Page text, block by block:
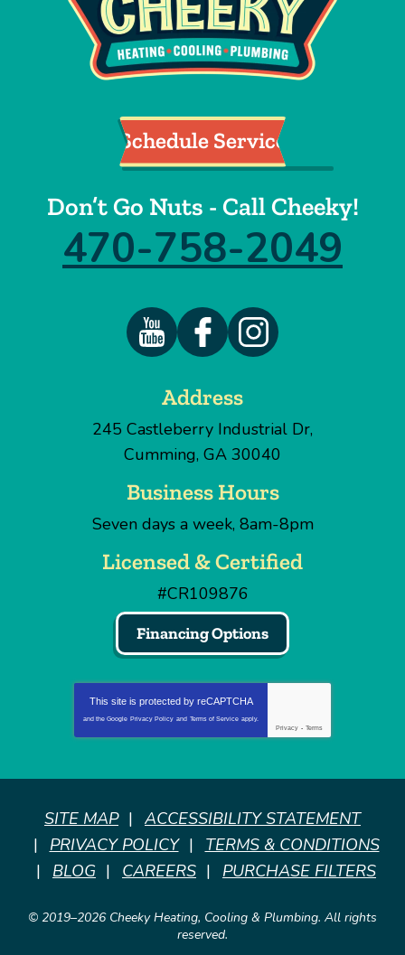
Schedule Service
Don’t Go Nuts - Call Cheeky!
470-758-2049
Address
245 Castleberry Industrial Dr,
Cumming, GA 30040
Business Hours
Seven days a week, 8am-8pm
Licensed & Certified
#CR109876
Financing Options
This site is protected by reCAPTCHA
and the Google Privacy Policy and Terms of Service apply.
Privacy - Terms
SITE MAP
ACCESSIBILITY STATEMENT
PRIVACY POLICY
TERMS & CONDITIONS
BLOG
CAREERS PURCHASE FILTERS
© 2019–2026 Cheeky Heating, Cooling & Plumbing. All rights
reserved.